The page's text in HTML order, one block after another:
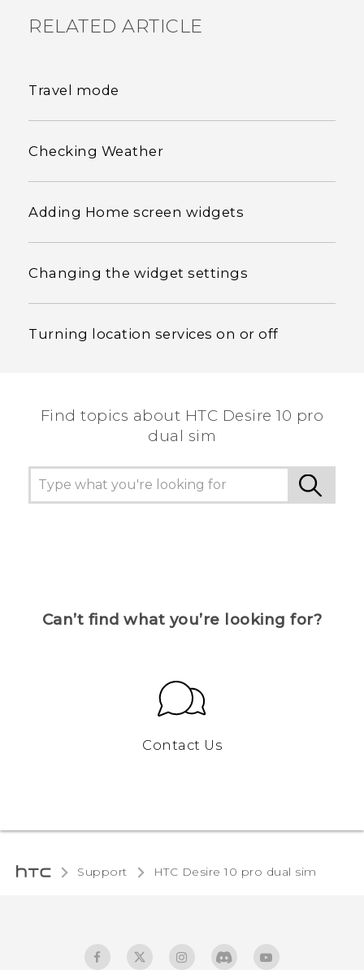
RELATED ARTICLE
Travel mode
Checking Weather
Adding Home screen widgets
Changing the widget settings
Turning location services on or off
Find topics about HTC Desire 10 pro
dual sim
Can’t find what you’re looking for?
Contact Us
Support HTC Desire 10 pro dual sim‎